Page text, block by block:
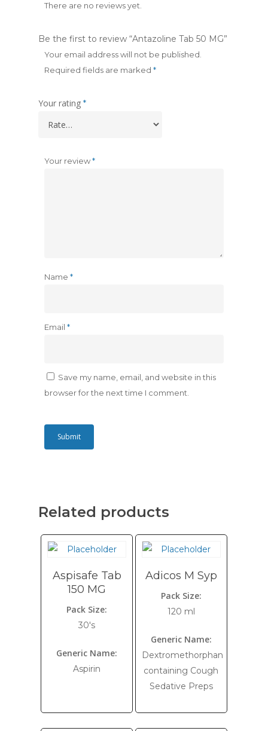
There are no reviews yet.
Be the first to review “Antazoline Tab 50 MG”
Your email address will not be published.
Required fields are marked *
Your rating *
Your review*
Name *
Email *
Save my name, email, and website in this
browser for the next time I comment.
Related products
Aspisafe Tab
150 MG
Pack Size:
30's
Generic Name:
Aspirin
Adicos M Syp
Pack Size:
120 ml
Generic Name:
Dextromethorphan
containing Cough
Sedative Preps